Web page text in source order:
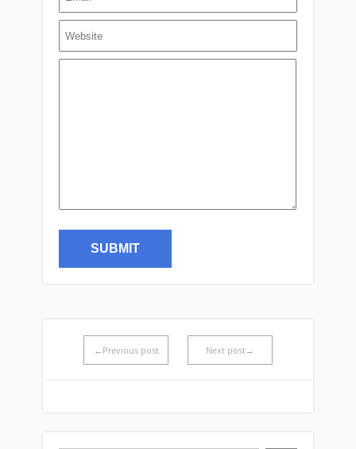
←Previous post Next post→